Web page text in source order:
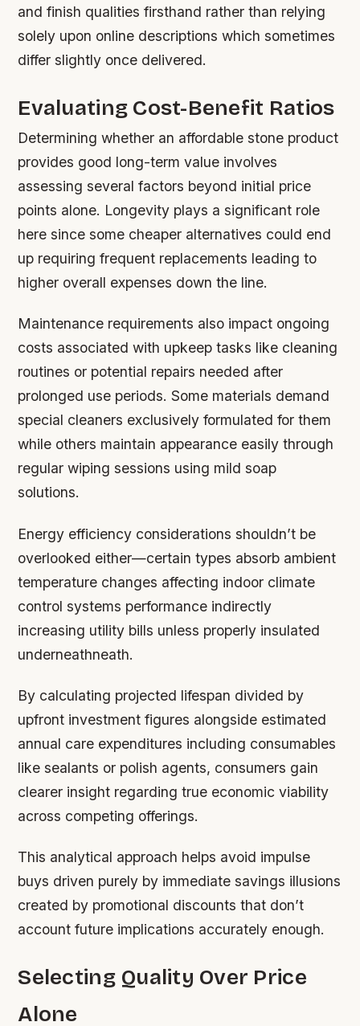
and finish qualities firsthand rather than relying
solely upon online descriptions which sometimes
differ slightly once delivered.
Evaluating Cost-Benefit Ratios
Determining whether an affordable stone product
provides good long-term value involves
assessing several factors beyond initial price
points alone. Longevity plays a significant role
here since some cheaper alternatives could end
up requiring frequent replacements leading to
higher overall expenses down the line.
Maintenance requirements also impact ongoing
costs associated with upkeep tasks like cleaning
routines or potential repairs needed after
prolonged use periods. Some materials demand
special cleaners exclusively formulated for them
while others maintain appearance easily through
regular wiping sessions using mild soap
solutions.
Energy efficiency considerations shouldn’t be
overlooked either—certain types absorb ambient
temperature changes affecting indoor climate
control systems performance indirectly
increasing utility bills unless properly insulated
underneathneath.
By calculating projected lifespan divided by
upfront investment figures alongside estimated
annual care expenditures including consumables
like sealants or polish agents, consumers gain
clearer insight regarding true economic viability
across competing offerings.
This analytical approach helps avoid impulse
buys driven purely by immediate savings illusions
created by promotional discounts that don’t
account future implications accurately enough.
Selecting Quality Over Price
Alone